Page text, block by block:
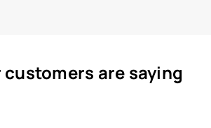
are saying